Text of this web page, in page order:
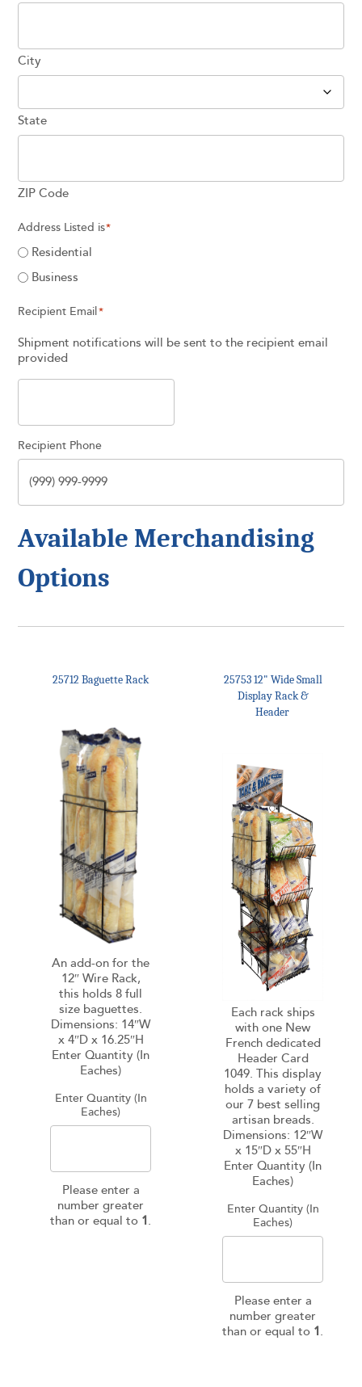
City
State
ZIP Code
Address Listed is*
Residential
Business
Recipient Email *
Shipment notifications will be sent to the recipient email
provided
Recipient Phone
Available Merchandising
Options
25712 Baguette Rack
An add-on for the
12″ Wire Rack,
this holds 8 full
size baguettes.
Dimensions: 14″W
x 4″D x 16.25″H
Enter Quantity (In
Eaches)
Enter Quantity (In
Eaches)
Please enter a
number greater
than or equal to 1.
25753 12" Wide Small
Display Rack &
Header
Each rack ships
with one New
French dedicated
Header Card
1049. This display
holds a variety of
our 7 best selling
artisan breads.
Dimensions: 12″W
x 15″D x 55″H
Enter Quantity (In
Eaches)
Enter Quantity (In
Eaches)
Please enter a
number greater
than or equal to 1.